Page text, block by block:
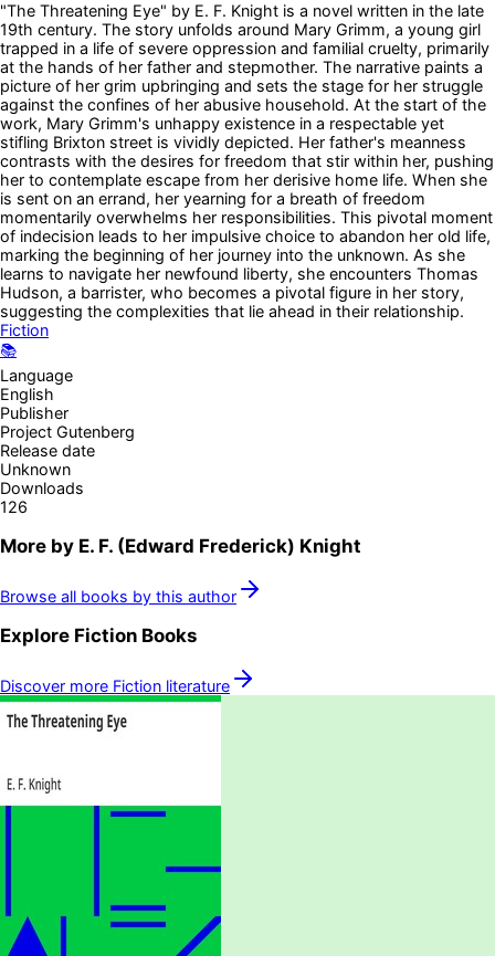
"The Threatening Eye" by E. F. Knight is a novel written in the late
19th century. The story unfolds around Mary Grimm, a young girl
trapped in a life of severe oppression and familial cruelty, primarily
at the hands of her father and stepmother. The narrative paints a
picture of her grim upbringing and sets the stage for her struggle
against the confines of her abusive household. At the start of the
work, Mary Grimm's unhappy existence in a respectable yet
stifling Brixton street is vividly depicted. Her father's meanness
contrasts with the desires for freedom that stir within her, pushing
her to contemplate escape from her derisive home life. When she
is sent on an errand, her yearning for a breath of freedom
momentarily overwhelms her responsibilities. This pivotal moment
of indecision leads to her impulsive choice to abandon her old life,
marking the beginning of her journey into the unknown. As she
learns to navigate her newfound liberty, she encounters Thomas
Hudson, a barrister, who becomes a pivotal figure in her story,
suggesting the complexities that lie ahead in their relationship.
Fiction
📚
Language
English
Publisher
Project Gutenberg
Release date
Unknown
Downloads
126
More by E. F. (Edward Frederick) Knight
Browse all books by this author
Explore Fiction Books
Discover more Fiction literature